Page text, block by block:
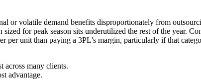
volatile demand benefits disproportionately from
for peak season sits underutilized the rest of the year.
per unit than paying a 3PL's margin, particularly if that
across many clients.
advantage.